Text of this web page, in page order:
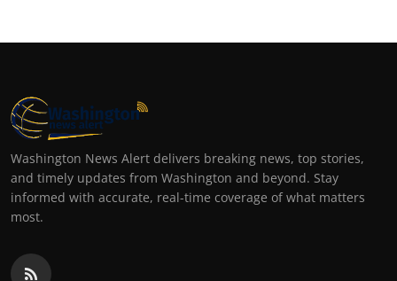
Washington News Alert delivers breaking news, top stories,
and timely updates from Washington and beyond. Stay
informed with accurate, real-time coverage of what matters
most.